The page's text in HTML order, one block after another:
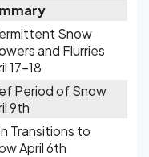
Snow
and Flurries
17-18
Period of Snow
9th
Transitions to
April 6th